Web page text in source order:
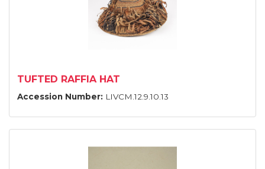
TUFTED RAFFIA HAT
Accession Number: LIVCM.12.9.10.13